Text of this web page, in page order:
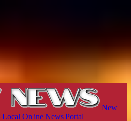
New
Local Online News Portal